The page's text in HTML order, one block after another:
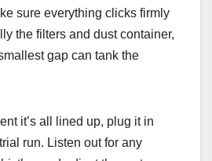
sure everything clicks firmly
the filters and dust container,
gap can tank the
it’s all lined up, plug it in
run. Listen out for any